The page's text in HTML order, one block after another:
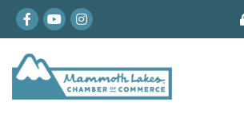
Facebook
youtubeInstagram